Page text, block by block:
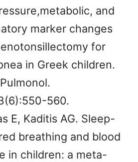
and
marker changes
for
in Greek children.
560.
E, Kaditis AG. Sleep-
breathing and blood
in children: a meta-